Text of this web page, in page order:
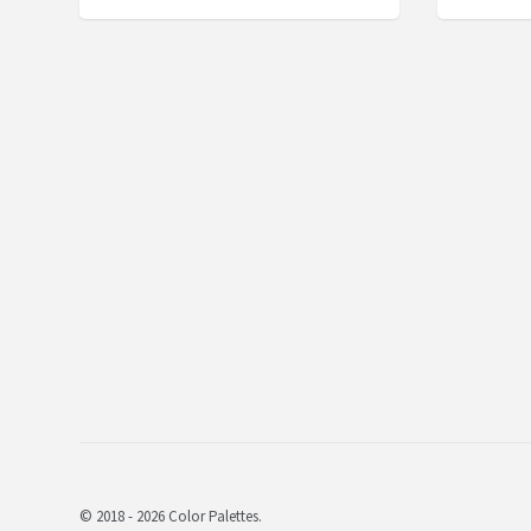
© 2018 - 2026 Color Palettes.